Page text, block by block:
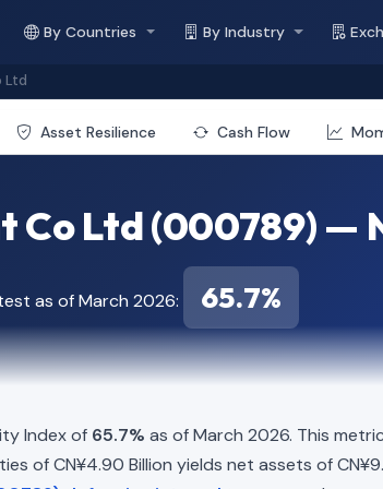
By Countries By Industry
Ltd
Asset Resilience Cash Flow
Co Ltd (000789) —
as of March 2026: 65.7%
Index of 65.7% as of March 2026. This
of CN¥4.90 Billion yields net assets of